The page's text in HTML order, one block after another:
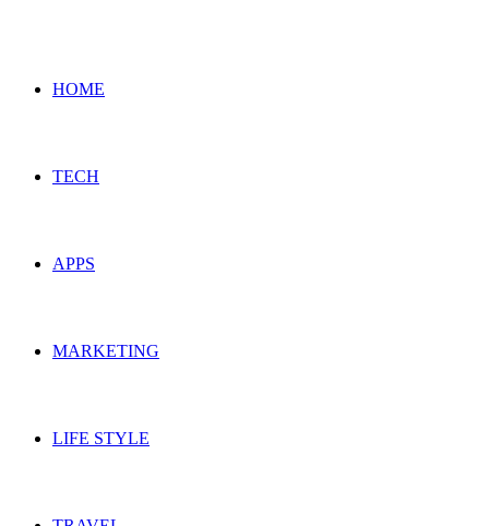
HOME
TECH
APPS
MARKETING
LIFE STYLE